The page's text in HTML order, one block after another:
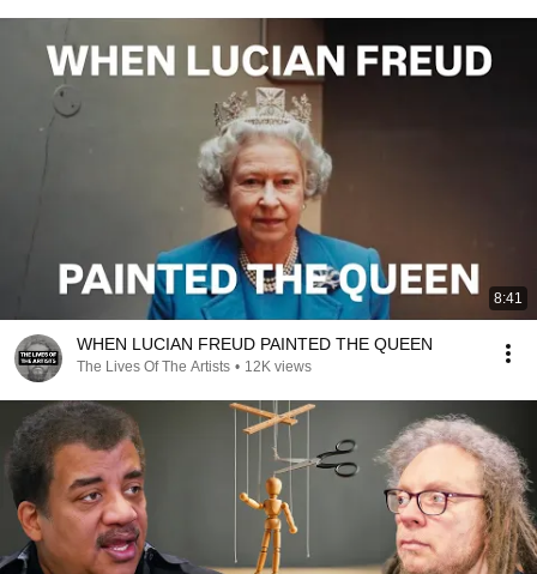
8:41
WHEN LUCIAN FREUD PAINTED THE QUEEN
The Lives Of The Artists • 12K views